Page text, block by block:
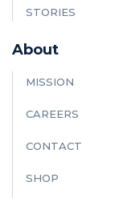
STORIES
About
MISSION
CAREERS
CONTACT
SHOP